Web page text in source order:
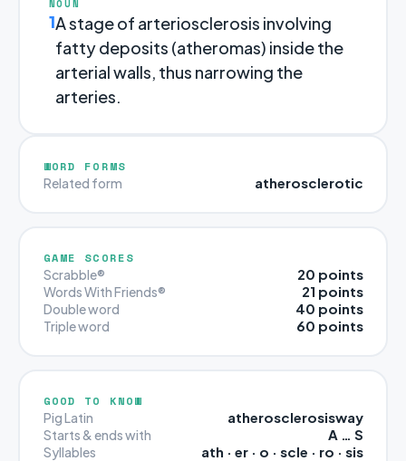
NOUN
1A stage of arteriosclerosis involving
fatty deposits (atheromas) inside the
arterial walls, thus narrowing the
arteries.
WORD FORMS
Related form atherosclerotic
GAME SCORES
Scrabble® 20 points
Words With Friends® 21 points
Double word 40 points
Triple word 60 points
GOOD TO KNOW
Pig Latin atherosclerosisway
Starts & ends with A … S
Syllables ath · er · o · scle · ro · sis